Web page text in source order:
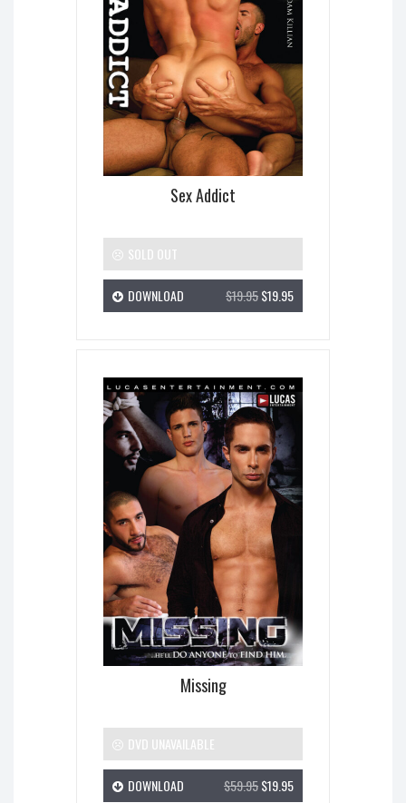
Sex Addict
SOLD OUT
$19.95$19.95
DOWNLOAD
Missing
DVD UNAVAILABLE
$59.95$19.95
DOWNLOAD